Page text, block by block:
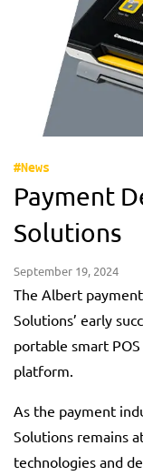
#News
Payment
Solutions
September 19, 2024
The Albert
Solutions’ early
portable smart
platform.
As the payment
Solutions remains
technologies and